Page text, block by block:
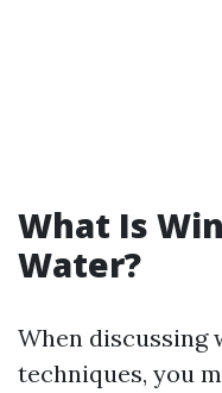
What Is
Water?
When discussing
techniques, you